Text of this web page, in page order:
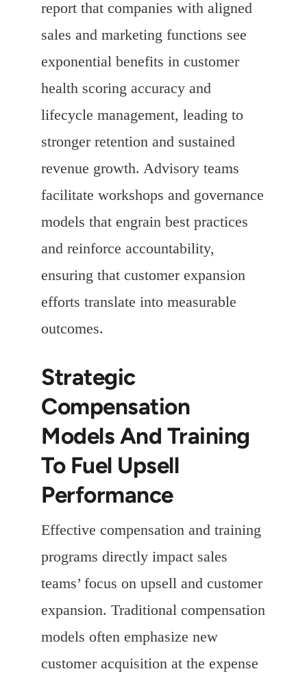
report that companies with aligned
sales and marketing functions see
exponential benefits in customer
health scoring accuracy and
lifecycle management, leading to
stronger retention and sustained
revenue growth. Advisory teams
facilitate workshops and governance
models that engrain best practices
and reinforce accountability,
ensuring that customer expansion
efforts translate into measurable
outcomes.
Strategic
Compensation
Models And Training
To Fuel Upsell
Performance
Effective compensation and training
programs directly impact sales
teams’ focus on upsell and customer
expansion. Traditional compensation
models often emphasize new
customer acquisition at the expense